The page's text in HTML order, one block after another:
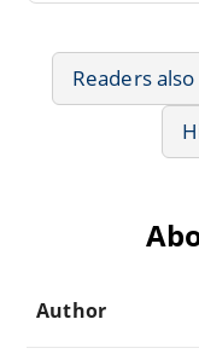
Readers
Author